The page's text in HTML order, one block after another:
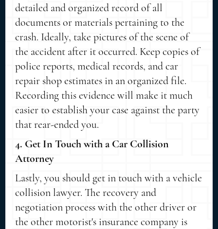
detailed and organized record of all
documents or materials pertaining to the
crash. Ideally, take pictures of the scene of
the accident after it occurred. Keep copies of
police reports, medical records, and car
repair shop estimates in an organized file.
Recording this evidence will make it much
easier to establish your case against the party
that rear-ended you.
4. Get In Touch with a Car Collision
Attorney
Lastly, you should get in touch with a vehicle
collision lawyer. The recovery and
negotiation process with the other driver or
the other motorist's insurance company is